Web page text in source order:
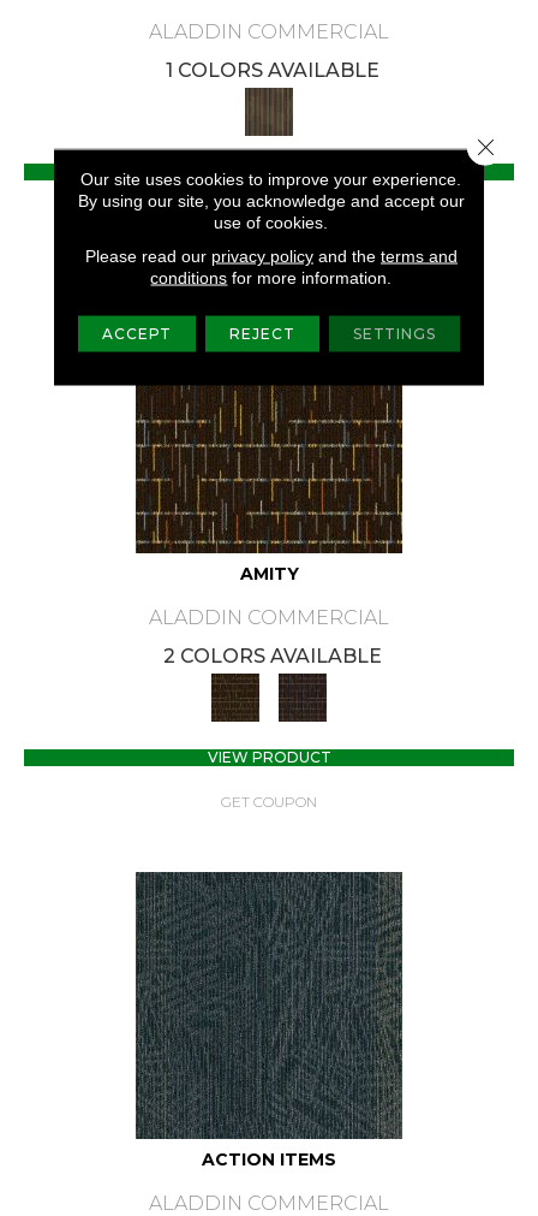
ALADDIN COMMERCIAL
1 COLORS AVAILABLE
VIEW PRODUCT
GET COUPON
AMITY
ALADDIN COMMERCIAL
2 COLORS AVAILABLE
VIEW PRODUCT
GET COUPON
ACTION ITEMS
ALADDIN COMMERCIAL
Our site uses cookies to improve your experience.
By using our site, you acknowledge and accept our
use of cookies.
Please read our privacy policyand the terms and
conditions for more information.
ACCEPT REJECT SETTINGS
Close